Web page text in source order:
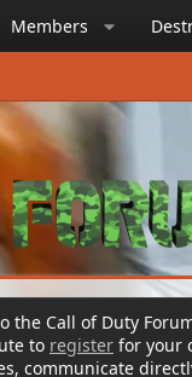
Members
the Call of Duty
to register for your
communicate